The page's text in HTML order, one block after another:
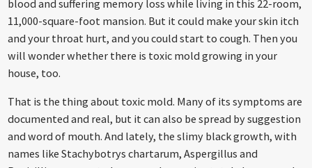
blood and suffering memory loss while living in this 22-room,
11,000-square-foot mansion. But it could make your skin itch
and your throat hurt, and you could start to cough. Then you
will wonder whether there is toxic mold growing in your
house, too.
That is the thing about toxic mold. Many of its symptoms are
documented and real, but it can also be spread by suggestion
and word of mouth. And lately, the slimy black growth, with
names like Stachybotrys chartarum, Aspergillus and